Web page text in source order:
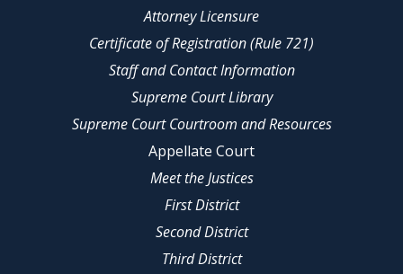
Attorney Licensure
Certificate of Registration (Rule 721)
Staff and Contact Information
Supreme Court Library
Supreme Court Courtroom and Resources
Appellate Court
Meet the Justices
First District
Second District
Third District